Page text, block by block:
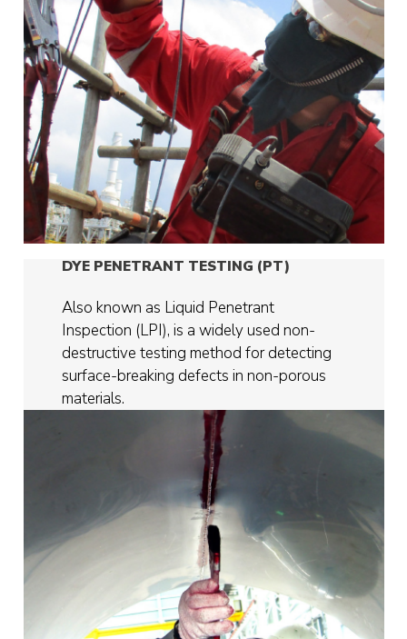
DYE PENETRANT TESTING (PT)
Also known as Liquid Penetrant
Inspection (LPI), is a widely used non-
destructive testing method for detecting
surface-breaking defects in non-porous
materials.